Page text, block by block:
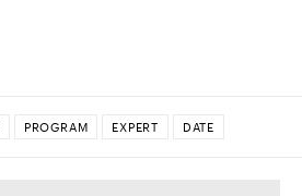
PROGRAM EXPERT DATE